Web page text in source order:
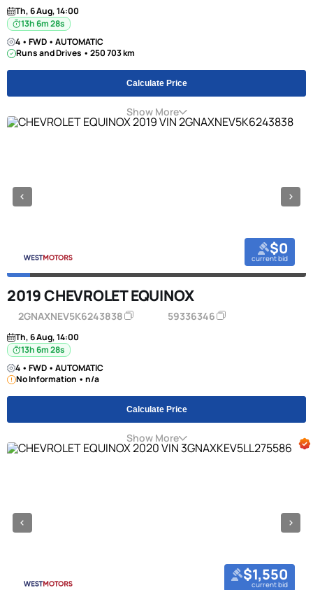
Th, 6 Aug, 14:00
13h 6m 27s
4 • FWD • AUTOMATIC
Runs and Drives • 250 703 km
Calculate Price
Show More
$0
current bid
2019 CHEVROLET EQUINOX
2GNAXNEV5K6243838 59336346
Th, 6 Aug, 14:00
13h 6m 27s
4 • FWD • AUTOMATIC
No Information • n/a
Calculate Price
Show More
$1,550
current bid